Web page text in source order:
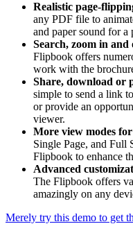
Realistic page-
any PDF file to
and paper sound for a
Search, zoom in
Flipbook offers
work with the
Share, download or
simple to send a link
or provide an
viewer.
More view modes
Single Page, and Full
Flipbook to enhance
Advanced
The Flipbook offers
amazingly on any
Merely try this demo to get